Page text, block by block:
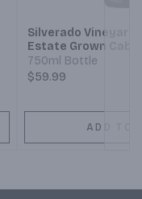
Silverado
Estate Grown
750ml Bottle
$59.99
ADD TO